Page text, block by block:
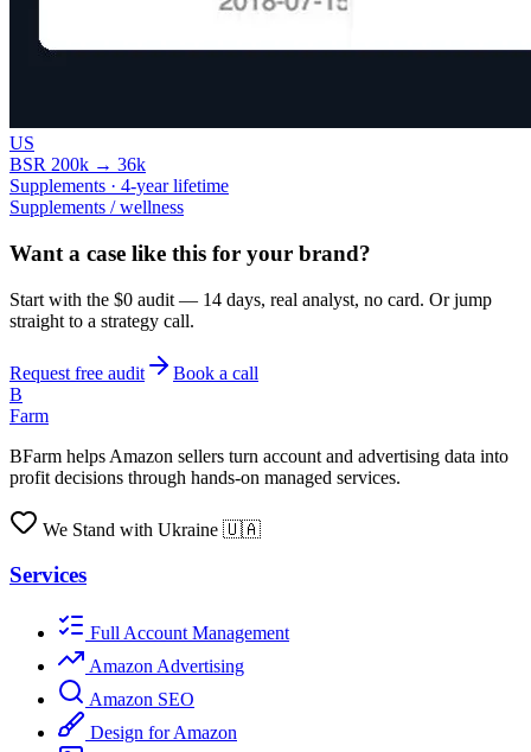
US
BSR 200k → 36k
Supplements · 4-year lifetime
Supplements / wellness
Want a case like this for your brand?
Start with the $0 audit — 14 days, real analyst, no card. Or jump
straight to a strategy call.
Request free audit
Book a call
B
Farm
BFarm helps Amazon sellers turn account and advertising data into
profit decisions through hands-on managed services.
We Stand with Ukraine 🇺🇦
Services
Full Account Management
Amazon Advertising
Amazon SEO
Design for Amazon